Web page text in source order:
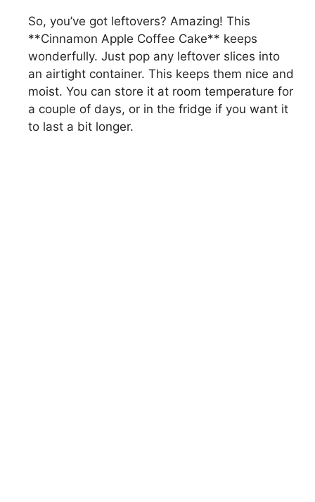
So, you’ve got leftovers? Amazing! This
**Cinnamon Apple Coffee Cake** keeps
wonderfully. Just pop any leftover slices into
an airtight container. This keeps them nice and
moist. You can store it at room temperature for
a couple of days, or in the fridge if you want it
to last a bit longer.